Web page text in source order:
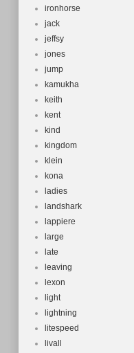
ironhorse
jack
jeffsy
jones
jump
kamukha
keith
kent
kind
kingdom
klein
kona
ladies
landshark
lappiere
large
late
leaving
lexon
light
lightning
litespeed
livall